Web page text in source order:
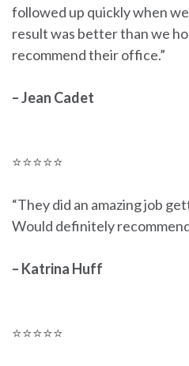
followed up quickly when
result was better than we
recommend their office.”
– Jean Cadet
⭐⭐⭐⭐⭐
“They did an amazing job
Would definitely
– Katrina Huff
⭐⭐⭐⭐⭐